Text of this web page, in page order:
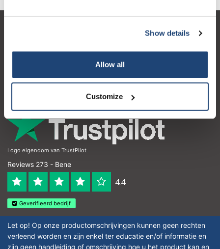
Show details
Allow all
Customize
Il mio account
Logo eigendom van TrustPilot
Reviews 273 - Bene
4.4
Geverifieerd bedrijf
Let op! Op onze productomschrijvingen kunnen geen rechten
verleend worden en zijn enkel ter educatie en/of informatie en
zijn geen handleiding of omschrijving hoe u het product kan en